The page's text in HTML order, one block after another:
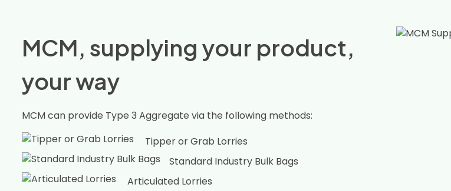
MCM, supplying your product,
your way
MCM can provide Type 3 Aggregate via the following methods:
Tipper or Grab Lorries
Standard Industry Bulk Bags
Articulated Lorries